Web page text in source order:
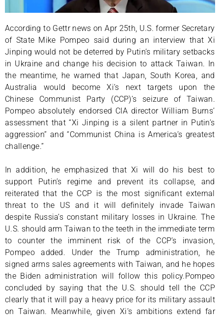
According to Gettr news on Apr 25th, U.S. former Secretary
of State Mike Pompeo said during an interview that Xi
Jinping would not be deterred by Putin’s military setbacks
in Ukraine and change his decision to attack Taiwan. In
the meantime, he warned that Japan, South Korea, and
Australia would become Xi’s next targets upon the
Chinese Communist Party (CCP)’s seizure of Taiwan.
Pompeo absolutely endorsed CIA director William Burns’
assessment that “Xi Jinping is a silent partner in Putin’s
aggression” and “Communist China is America’s greatest
challenge.”
In addition, he emphasized that Xi will do his best to
support Putin’s regime and prevent its collapse, and
reiterated that the CCP is the most significant external
threat to the US and it will definitely invade Taiwan
despite Russia’s constant military losses in Ukraine. The
U.S. should arm Taiwan to the teeth in the immediate term
to counter the imminent risk of the CCP’s invasion,
Pompeo added. Under the Trump administration, he
signed arms sales agreements with Taiwan, and he hopes
the Biden administration will follow this policy.Pompeo
concluded by saying that the U.S. should tell the CCP
clearly that it will pay a heavy price for its military assault
on Taiwan. Meanwhile, given Xi’s ambitions extend far